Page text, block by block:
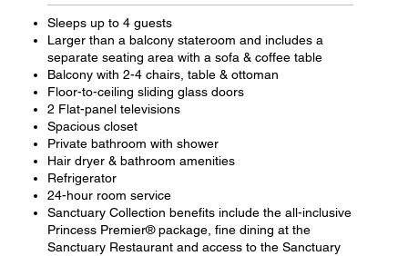
Sleeps up to 4 guests
Larger than a balcony stateroom and includes a
separate seating area with a sofa & coffee table
Balcony with 2-4 chairs, table & ottoman
Floor-to-ceiling sliding glass doors
2 Flat-panel televisions
Spacious closet
Private bathroom with shower
Hair dryer & bathroom amenities
Refrigerator
24-hour room service
Sanctuary Collection benefits include the all-inclusive
Princess Premier® package, fine dining at the
Sanctuary Restaurant and access to the Sanctuary